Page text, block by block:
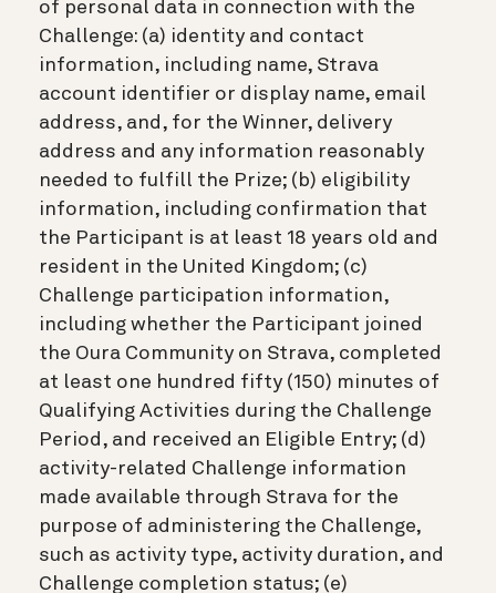
of personal data in connection with the
Challenge: (a) identity and contact
information, including name, Strava
account identifier or display name, email
address, and, for the Winner, delivery
address and any information reasonably
needed to fulfill the Prize; (b) eligibility
information, including confirmation that
the Participant is at least 18 years old and
resident in the United Kingdom; (c)
Challenge participation information,
including whether the Participant joined
the Oura Community on Strava, completed
at least one hundred fifty (150) minutes of
Qualifying Activities during the Challenge
Period, and received an Eligible Entry; (d)
activity-related Challenge information
made available through Strava for the
purpose of administering the Challenge,
such as activity type, activity duration, and
Challenge completion status; (e)